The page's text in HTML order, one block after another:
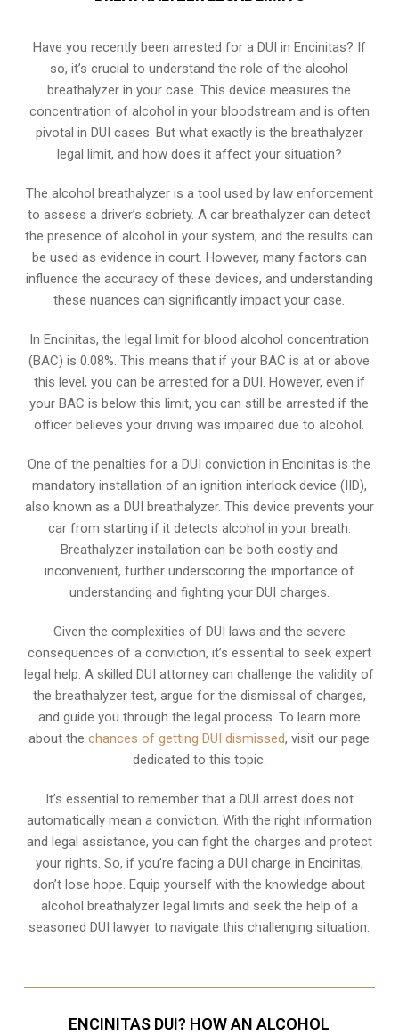
Have you recently been arrested for a DUI in Encinitas? If
so, it’s crucial to understand the role of the alcohol
breathalyzer in your case. This device measures the
concentration of alcohol in your bloodstream and is often
pivotal in DUI cases. But what exactly is the breathalyzer
legal limit, and how does it affect your situation?
The alcohol breathalyzer is a tool used by law enforcement
to assess a driver’s sobriety. A car breathalyzer can detect
the presence of alcohol in your system, and the results can
be used as evidence in court. However, many factors can
influence the accuracy of these devices, and understanding
these nuances can significantly impact your case.
In Encinitas, the legal limit for blood alcohol concentration
(BAC) is 0.08%. This means that if your BAC is at or above
this level, you can be arrested for a DUI. However, even if
your BAC is below this limit, you can still be arrested if the
officer believes your driving was impaired due to alcohol.
One of the penalties for a DUI conviction in Encinitas is the
mandatory installation of an ignition interlock device (IID),
also known as a DUI breathalyzer. This device prevents your
car from starting if it detects alcohol in your breath.
Breathalyzer installation can be both costly and
inconvenient, further underscoring the importance of
understanding and fighting your DUI charges.
Given the complexities of DUI laws and the severe
consequences of a conviction, it’s essential to seek expert
legal help. A skilled DUI attorney can challenge the validity of
the breathalyzer test, argue for the dismissal of charges,
and guide you through the legal process. To learn more
about thechances of getting DUI dismissed, visit our page
dedicated to this topic.
It’s essential to remember that a DUI arrest does not
automatically mean a conviction. With the right information
and legal assistance, you can fight the charges and protect
your rights. So, if you’re facing a DUI charge in Encinitas,
don’t lose hope. Equip yourself with the knowledge about
alcohol breathalyzer legal limits and seek the help of a
seasoned DUI lawyer to navigate this challenging situation.
ENCINITAS DUI? HOW AN ALCOHOL